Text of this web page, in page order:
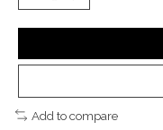
Add to compare